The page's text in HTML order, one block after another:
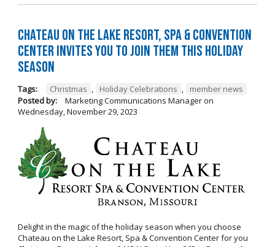
Chateau on the Lake Resort, Spa & Convention
Center Invites You to Join Them this Holiday
Season
Tags: Christmas , Holiday Celebrations ,
member news
Posted by:
Marketing Communications Manageron
Wednesday, November 29, 2023
Delight in the magic of the holiday season when you choose
Chateau on the Lake Resort, Spa & Convention Center for you